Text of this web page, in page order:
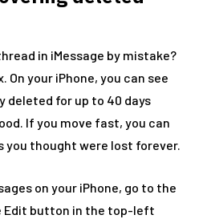
in iMessage by mistake?
On your iPhone, you can see
deleted for up to 40 days
If you move fast, you can
you thought were lost forever.
on your iPhone, go to the
Edit button in the top-left